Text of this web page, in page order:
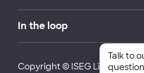
In the loop
Copyright © ISEG Lisbon
Talk to